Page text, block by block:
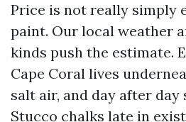
Price is not really simply
paint. Our local weather
kinds push the estimate.
Cape Coral lives
salt air, and day after day
Stucco chalks late in